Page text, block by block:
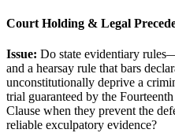
Court Holding & Legal
Issue: Do state evidentiary
and a hearsay rule that bars
unconstitutionally deprive a
trial guaranteed by the
Clause when they prevent the
reliable exculpatory evidence?